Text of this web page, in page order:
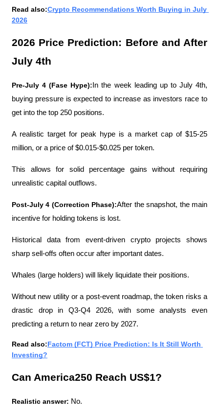
Read also:Crypto Recommendations Worth Buying in July
2026
2026 Price Prediction: Before and After
July 4th
Pre-July 4 (Fase Hype): In the week leading up to July 4th,
buying pressure is expected to increase as investors race to
get into the top 250 positions.
A realistic target for peak hype is a market cap of $15-25
million, or a price of $0.015-$0.025 per token.
This allows for solid percentage gains without requiring
unrealistic capital outflows.
Post-July 4 (Correction Phase):After the snapshot, the main
incentive for holding tokens is lost.
Historical data from event-driven crypto projects shows
sharp sell-offs often occur after important dates.
Whales (large holders) will likely liquidate their positions.
Without new utility or a post-event roadmap, the token risks a
drastic drop in Q3-Q4 2026, with some analysts even
predicting a return to near zero by 2027.
Read also:Factom (FCT) Price Prediction: Is It Still Worth
Investing?
Can America250 Reach US$1?
Realistic answer: No.